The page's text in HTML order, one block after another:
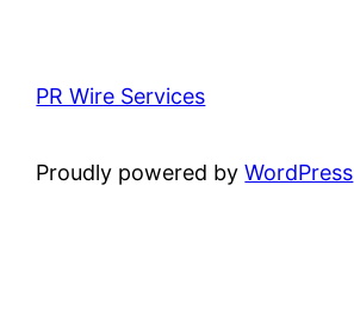
PR Wire Services
Proudly powered byWordPress